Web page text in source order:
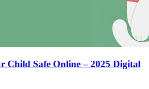
Child Safe Online – 2025 Digital